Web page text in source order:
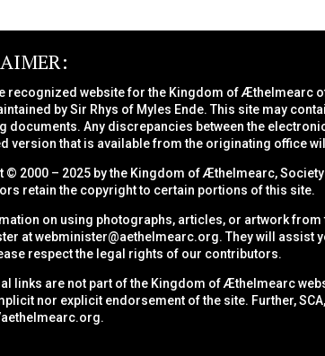
recognized website for the Kingdom of Æthelmearc
by Sir Rhys of Myles Ende. This site may
documents. Any discrepancies between the
version that is available from the originating office
© 2000 – 2025 by the Kingdom of Æthelmearc,
retain the copyright to certain portions of this site.
on using photographs, articles, or artwork from
at webminister@aethelmearc.org. They will assist
respect the legal rights of our contributors.
links are not part of the Kingdom of Æthelmearc
nor explicit endorsement of the site. Further,
aethelmearc.org.